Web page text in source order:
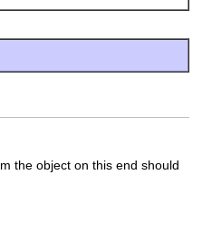
the object on this end should